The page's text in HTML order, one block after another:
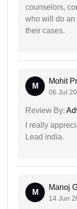
counselors,
who will do an
their cases.
M
Mohit
06 Jul
Review By:
I really
Lead india.
M
Manoj
14 Jun